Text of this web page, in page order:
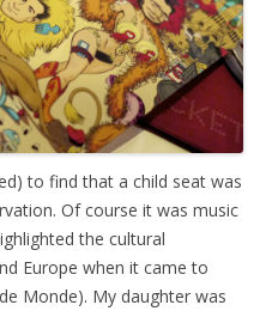
to find that a child seat was
Of course it was music
the cultural
Europe when it came to
Monde). My daughter was